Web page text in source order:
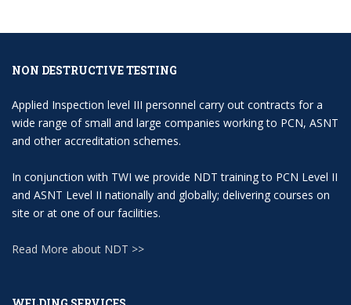
NON DESTRUCTIVE TESTING
Applied Inspection level III personnel carry out contracts for a
wide range of small and large companies working to PCN, ASNT
and other accreditation schemes.
In conjunction with TWI we provide NDT training to PCN Level II
and ASNT Level II nationally and globally; delivering courses on
site or at one of our facilities.
Read More about NDT >>